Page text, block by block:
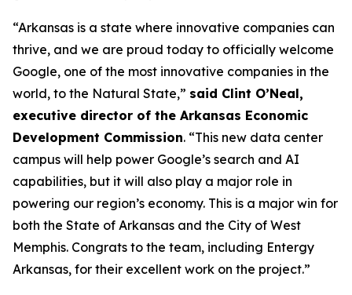
“Arkansas is a state where innovative companies can
thrive, and we are proud today to officially welcome
Google, one of the most innovative companies in the
world, to the Natural State,” said Clint O’Neal,
executive director of the Arkansas Economic
Development Commission. “This new data center
campus will help power Google’s search and AI
capabilities, but it will also play a major role in
powering our region’s economy. This is a major win for
both the State of Arkansas and the City of West
Memphis. Congrats to the team, including Entergy
Arkansas, for their excellent work on the project.”